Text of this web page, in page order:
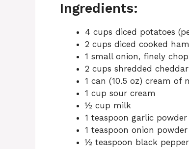
Ingredients:
4 cups diced potatoes
2 cups diced cooked ham
1 small onion, finely
2 cups shredded cheddar
1 can (10.5 oz) cream of
1 cup sour cream
½ cup milk
1 teaspoon garlic powder
1 teaspoon onion powder
½ teaspoon black pepper